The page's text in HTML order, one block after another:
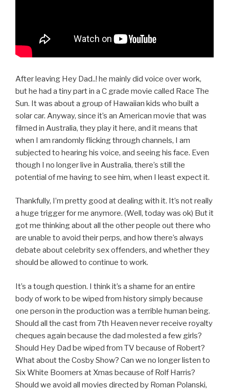
After leaving Hey Dad..! he mainly did voice over work,
but he had a tiny part in a C grade movie called Race The
Sun. It was about a group of Hawaiian kids who built a
solar car. Anyway, since it’s an American movie that was
filmed in Australia, they play it here, and it means that
when I am randomly flicking through channels, I am
subjected to hearing his voice, and seeing his face. Even
though I no longer live in Australia, there’s still the
potential of me having to see him, when I least expect it.
Thankfully, I’m pretty good at dealing with it. It’s not really
a huge trigger for me anymore. (Well, today was ok) But it
got me thinking about all the other people out there who
are unable to avoid their perps, and how there’s always
debate about celebrity sex offenders, and whether they
should be allowed to continue to work.
It’s a tough question. I think it’s a shame for an entire
body of work to be wiped from history simply because
one person in the production was a terrible human being.
Should all the cast from 7th Heaven never receive royalty
cheques again because the dad molested a few girls?
Should Hey Dad be wiped from TV because of Robert?
What about the Cosby Show? Can we no longer listen to
Six White Boomers at Xmas because of Rolf Harris?
Should we avoid all movies directed by Roman Polanski,